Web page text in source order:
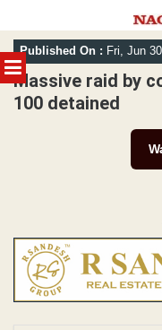
MENU
Skip
to
content
Published On : Fri, Jun
Massive raid by
100 detained